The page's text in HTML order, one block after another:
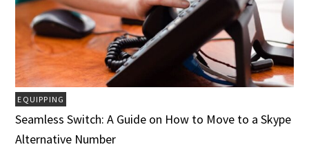
EQUIPPING
Seamless Switch: A Guide on How to Move to a Skype
Alternative Number